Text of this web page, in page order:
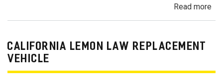
Read more
CALIFORNIA LEMON LAW REPLACEMENT
VEHICLE